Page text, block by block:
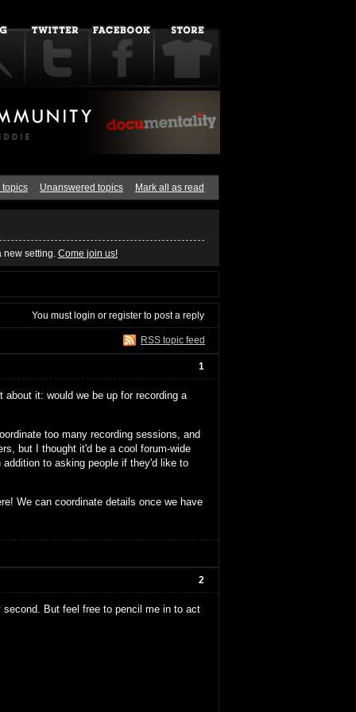
topics Unanswered topics Mark all as read
setting. Come join us!
You mustlogin or register to post a reply
RSS topic feed
1
it: would we be up for recording a
too many recording sessions, and
but I thought it'd be a cool forum-wide
to asking people if they'd like to
We can coordinate details once we have
2
But feel free to pencil me in to act